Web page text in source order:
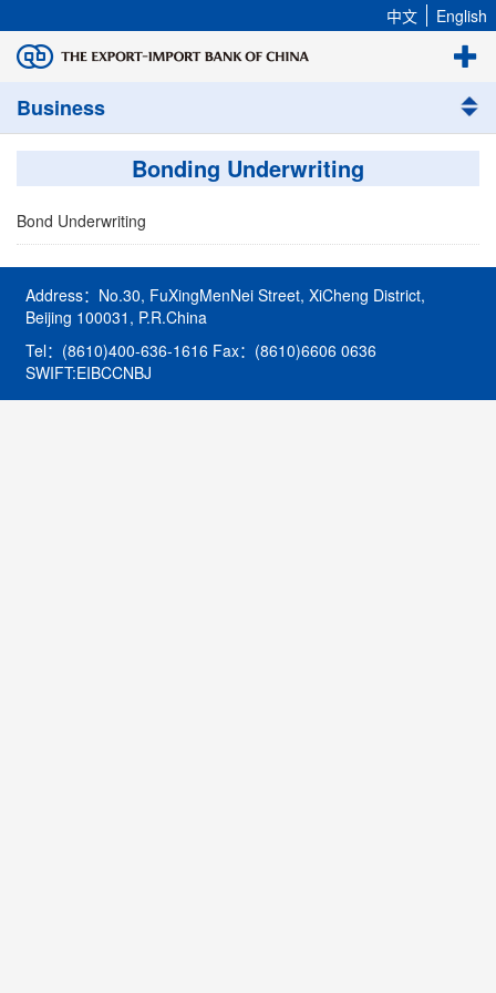
中文 English
Business
Bonding Underwriting
Bond Underwriting
Address：No.30, FuXingMenNei Street, XiCheng District,
Beijing 100031, P.R.China
Tel：(8610)400-636-1616 Fax：(8610)6606 0636
SWIFT:EIBCCNBJ